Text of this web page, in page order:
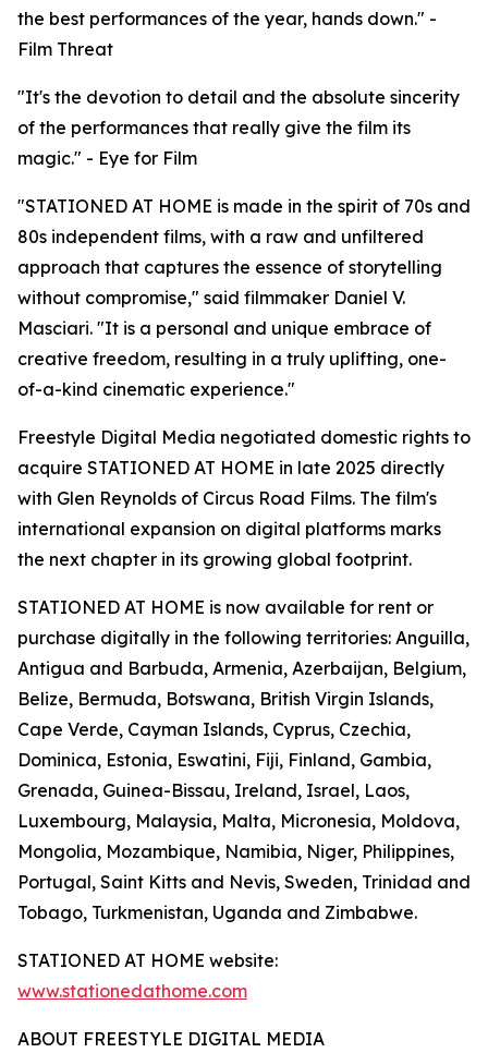
the best performances of the year, hands down." -
Film Threat
"It's the devotion to detail and the absolute sincerity
of the performances that really give the film its
magic." - Eye for Film
"STATIONED AT HOME is made in the spirit of 70s and
80s independent films, with a raw and unfiltered
approach that captures the essence of storytelling
without compromise," said filmmaker Daniel V.
Masciari. "It is a personal and unique embrace of
creative freedom, resulting in a truly uplifting, one-
of-a-kind cinematic experience."
Freestyle Digital Media negotiated domestic rights to
acquire STATIONED AT HOME in late 2025 directly
with Glen Reynolds of Circus Road Films. The film's
international expansion on digital platforms marks
the next chapter in its growing global footprint.
STATIONED AT HOME is now available for rent or
purchase digitally in the following territories: Anguilla,
Antigua and Barbuda, Armenia, Azerbaijan, Belgium,
Belize, Bermuda, Botswana, British Virgin Islands,
Cape Verde, Cayman Islands, Cyprus, Czechia,
Dominica, Estonia, Eswatini, Fiji, Finland, Gambia,
Grenada, Guinea-Bissau, Ireland, Israel, Laos,
Luxembourg, Malaysia, Malta, Micronesia, Moldova,
Mongolia, Mozambique, Namibia, Niger, Philippines,
Portugal, Saint Kitts and Nevis, Sweden, Trinidad and
Tobago, Turkmenistan, Uganda and Zimbabwe.
STATIONED AT HOME website:
www.stationedathome.com
ABOUT FREESTYLE DIGITAL MEDIA